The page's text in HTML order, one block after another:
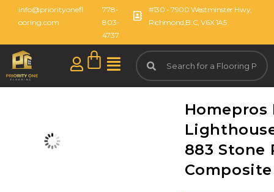
info@priorityonefl
ooring.com
#130 - 7900 Westminster Hwy,
Richmond,B.C, V6X 1A5
778-
803-
4737
Homepros
883 Stone
Composite